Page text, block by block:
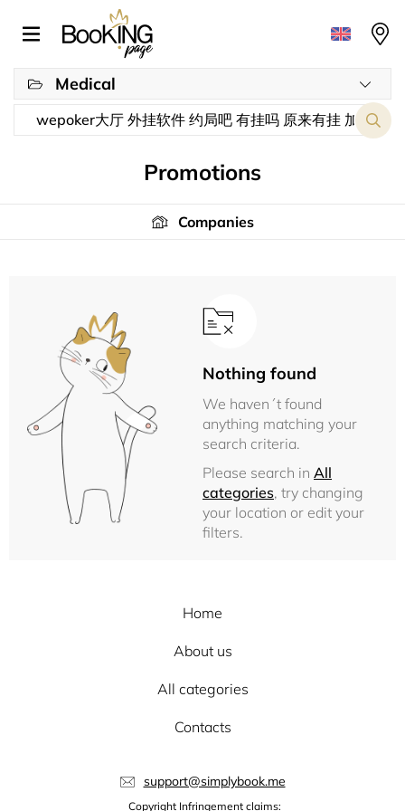
Medical
Promotions
Companies
Nothing found
We haven´t found
anything matching your
search criteria.
Please search in All
categories, try changing
your location or edit your
filters.
Home
About us
All categories
Contacts
support@simplybook.me
Copyright Infringement claims: